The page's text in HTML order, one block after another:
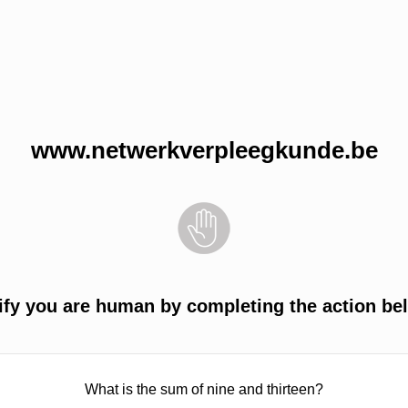
www.netwerkverpleegkunde.be
you are human by completing the action
What is the sum of nine and thirteen?